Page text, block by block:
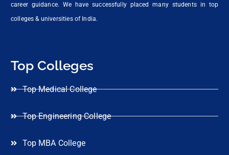
career guidance. We have successfully placed many students in top
colleges & universities of India.
Top Colleges
Top Medical College
Top Engineering College
Top MBA College